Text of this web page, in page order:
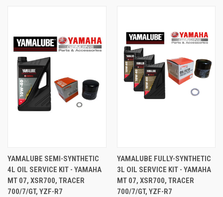
YAMALUBE SEMI-SYNTHETIC
4L OIL SERVICE KIT - YAMAHA
MT 07, XSR700, TRACER
700/7/GT, YZF-R7
YAMALUBE FULLY-SYNTHETIC
3L OIL SERVICE KIT - YAMAHA
MT 07, XSR700, TRACER
700/7/GT, YZF-R7